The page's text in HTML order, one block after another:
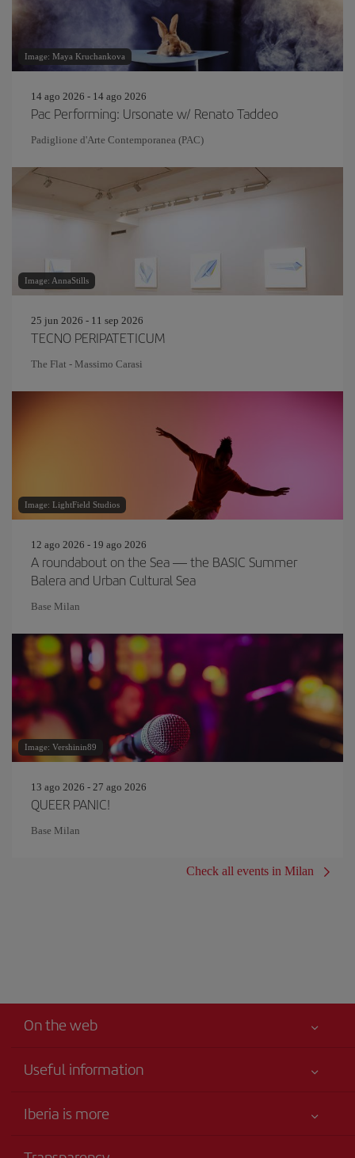
Image: Maya Kruchankova
14 ago 2026 - 14 ago 2026
Pac Performing: Ursonate w/ Renato Taddeo
Padiglione d'Arte Contemporanea (PAC)
Image: AnnaStills
25 jun 2026 - 11 sep 2026
TECNO PERIPATETICUM
The Flat - Massimo Carasi
Image: LightField Studios
12 ago 2026 - 19 ago 2026
A roundabout on the Sea — the BASIC Summer
Balera and Urban Cultural Sea
Base Milan
Image: Vershinin89
13 ago 2026 - 27 ago 2026
QUEER PANIC!
Base Milan
Check all events in Milan
On the web
Useful information
Accessibility
Iberia is more